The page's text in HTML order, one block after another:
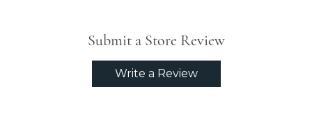
Submit a Store Review
Write a Review